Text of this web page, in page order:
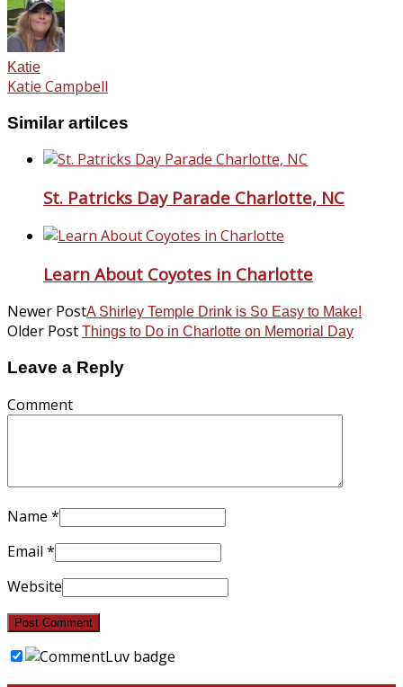
Katie
Katie Campbell
Similar artilces
St. Patricks Day Parade Charlotte, NC
Learn About Coyotes in Charlotte
Newer PostA Shirley Temple Drink is So Easy to Make!
Older Post Things to Do in Charlotte on Memorial Day
Leave a Reply
Comment
Name *
Email *
Website